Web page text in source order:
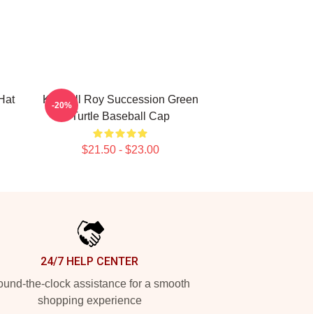
Kendall Roy Succession Green
Turtle Baseball Cap
$21.50 - $23.00
-20%
24/7 HELP CENTER
the-clock assistance for a smooth
shopping experience